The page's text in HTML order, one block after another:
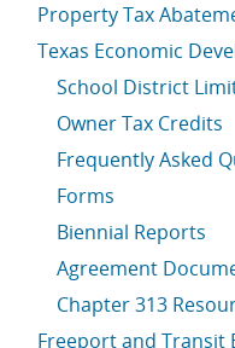
Property Tax
Texas Economic
School District
Owner Tax Credits
Frequently Asked
Forms
Biennial Reports
Agreement
Chapter 313
Freeport and Transit